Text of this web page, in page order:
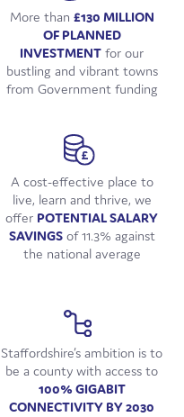
More than £130 MILLION
OF PLANNED
INVESTMENT for our
bustling and vibrant towns
from Government funding
A cost-effective place to
live, learn and thrive, we
offer POTENTIAL SALARY
SAVINGSof 11.3% against
the national average
Staffordshire’s ambition is to
be a county with access to
100% GIGABIT
CONNECTIVITY BY 2030